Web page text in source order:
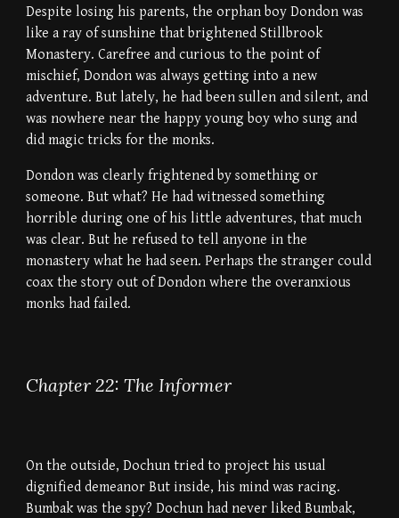
Despite losing his parents, the orphan boy Dondon was
like a ray of sunshine that brightened Stillbrook
Monastery. Carefree and curious to the point of
mischief, Dondon was always getting into a new
adventure. But lately, he had been sullen and silent, and
was nowhere near the happy young boy who sung and
did magic tricks for the monks.
Dondon was clearly frightened by something or
someone. But what? He had witnessed something
horrible during one of his little adventures, that much
was clear. But he refused to tell anyone in the
monastery what he had seen. Perhaps the stranger could
coax the story out of Dondon where the overanxious
monks had failed.
Chapter 22: The Informer
On the outside, Dochun tried to project his usual
dignified demeanor But inside, his mind was racing.
Bumbak was the spy? Dochun had never liked Bumbak,